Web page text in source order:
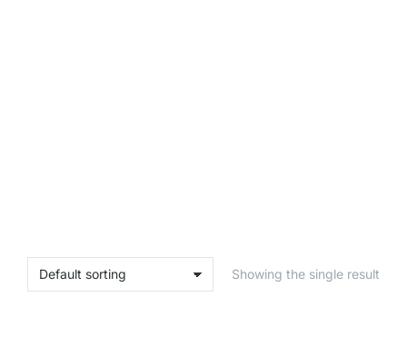
Showing the single result